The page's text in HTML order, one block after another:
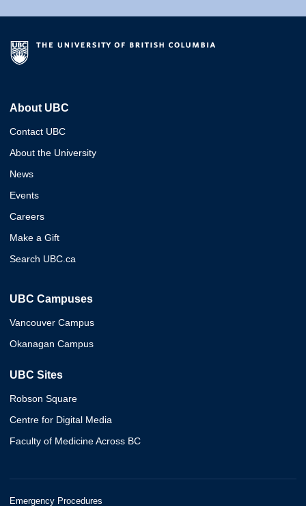
About UBC
Contact UBC
About the University
News
Events
Careers
Make a Gift
Search UBC.ca
UBC Campuses
Vancouver Campus
Okanagan Campus
UBC Sites
Robson Square
Centre for Digital Media
Faculty of Medicine Across BC
Emergency Procedures